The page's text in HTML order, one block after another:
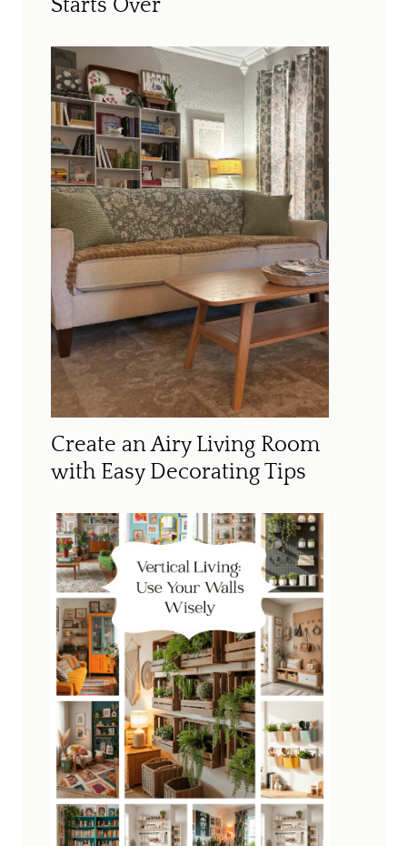
Starts Over
Create an Airy Living Room
with Easy Decorating Tips